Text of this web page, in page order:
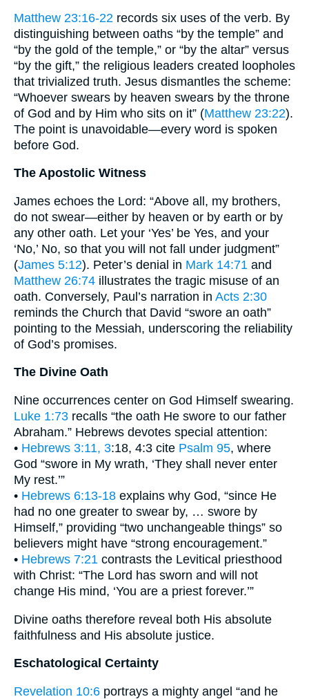
Matthew 23:16-22 records six uses of the verb. By
distinguishing between oaths “by the temple” and
“by the gold of the temple,” or “by the altar” versus
“by the gift,” the religious leaders created loopholes
that trivialized truth. Jesus dismantles the scheme:
“Whoever swears by heaven swears by the throne
of God and by Him who sits on it” (Matthew 23:22).
The point is unavoidable—every word is spoken
before God.
The Apostolic Witness
James echoes the Lord: “Above all, my brothers,
do not swear—either by heaven or by earth or by
any other oath. Let your ‘Yes’ be Yes, and your
‘No,’ No, so that you will not fall under judgment”
(James 5:12). Peter’s denial in Mark 14:71 and
Matthew 26:74 illustrates the tragic misuse of an
oath. Conversely, Paul’s narration in Acts 2:30
reminds the Church that David “swore an oath”
pointing to the Messiah, underscoring the reliability
of God’s promises.
The Divine Oath
Nine occurrences center on God Himself swearing.
Luke 1:73 recalls “the oath He swore to our father
Abraham.” Hebrews devotes special attention:
• Hebrews 3:11, 3:18, 4:3 cite Psalm 95, where
God “swore in My wrath, ‘They shall never enter
My rest.’”
• Hebrews 6:13-18 explains why God, “since He
had no one greater to swear by, … swore by
Himself,” providing “two unchangeable things” so
believers might have “strong encouragement.”
• Hebrews 7:21 contrasts the Levitical priesthood
with Christ: “The Lord has sworn and will not
change His mind, ‘You are a priest forever.’”
Divine oaths therefore reveal both His absolute
faithfulness and His absolute justice.
Eschatological Certainty
Revelation 10:6 portrays a mighty angel “and he